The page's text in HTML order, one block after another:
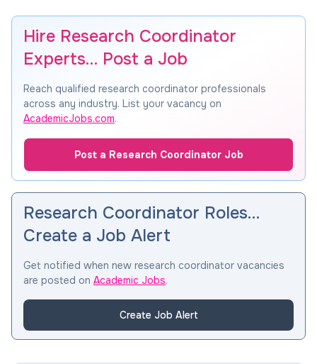
Hire Research Coordinator
Experts… Post a Job
Reach qualified research coordinator professionals
across any industry. List your vacancy on
AcademicJobs.com.
Post a Research Coordinator Job
Research Coordinator Roles…
Create a Job Alert
Get notified when new research coordinator vacancies
are posted on Academic Jobs.
Create Job Alert